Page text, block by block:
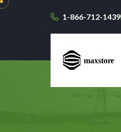
1-866-712-1439